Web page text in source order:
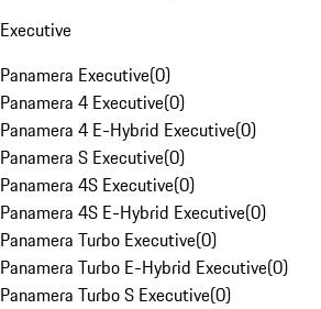
Executive
Panamera Executive(0)
Panamera 4 Executive(0)
Panamera 4 E-Hybrid Executive(0)
Panamera S Executive(0)
Panamera 4S Executive(0)
Panamera 4S E-Hybrid Executive(0)
Panamera Turbo Executive(0)
Panamera Turbo E-Hybrid Executive(0)
Panamera Turbo S Executive(0)